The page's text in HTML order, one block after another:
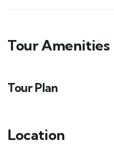
Tour Amenities
Tour Plan
Location